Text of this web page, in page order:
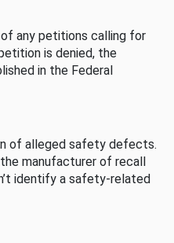
any petitions calling for
is denied, the
in the Federal
of alleged safety defects.
manufacturer of recall
identify a safety-related